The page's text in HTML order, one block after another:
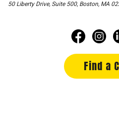
50 Liberty Drive, Suite 500, Boston, MA
Find a